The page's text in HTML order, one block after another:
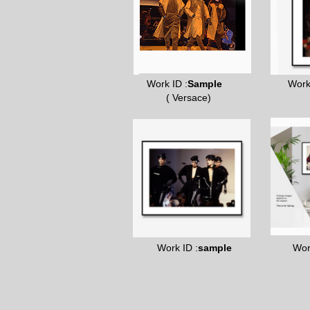
Work ID :sample
Work ID :Sample
( Versace)